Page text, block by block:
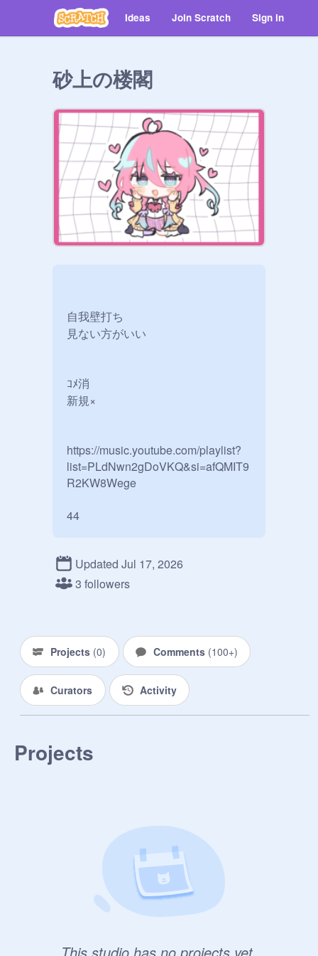
Ideas Join Scratch Sign in
砂上の楼閣
自我壁打ち
見ない方がいい
ｺﾒ消
新規×
https://music.youtube.com/playlist?
list=PLdNwn2gDoVKQ&si=afQMIT9
R2KW8Wege
Updated Jul 17, 2026
3 followers
Projects (0) Comments (100+)
Curators Activity
Projects